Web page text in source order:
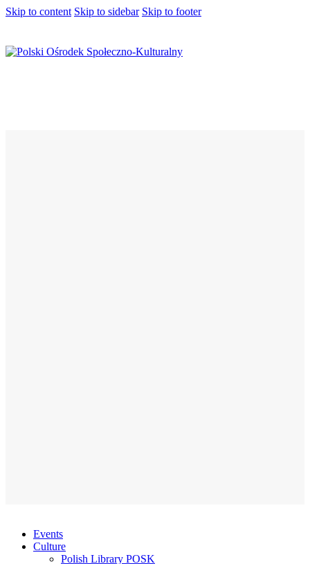
Skip to content Skip to sidebar Skip to footer
Events
Culture
Polish Library POSK